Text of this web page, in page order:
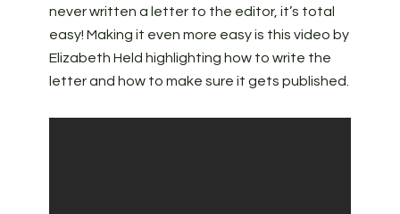
never written a letter to the editor, it’s total
easy! Making it even more easy is this video by
Elizabeth Held highlighting how to write the
letter and how to make sure it gets published.